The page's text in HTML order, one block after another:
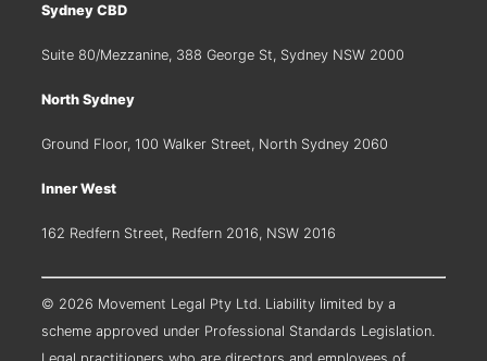
Sydney CBD
Suite 80/Mezzanine, 388 George St, Sydney NSW 2000
North Sydney
Ground Floor, 100 Walker Street, North Sydney 2060
Inner West
162 Redfern Street, Redfern 2016, NSW 2016
© 2026 Movement Legal Pty Ltd. Liability limited by a
scheme approved under Professional Standards Legislation.